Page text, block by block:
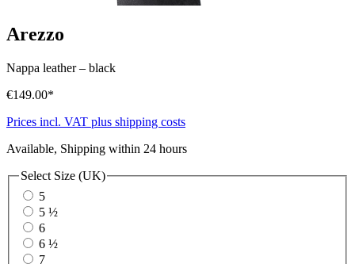
Arezzo
Nappa leather – black
€149.00*
Prices incl. VAT plus shipping costs
Available, Shipping within 24 hours
Select Size (UK)
5
5 ½
6
6 ½
7